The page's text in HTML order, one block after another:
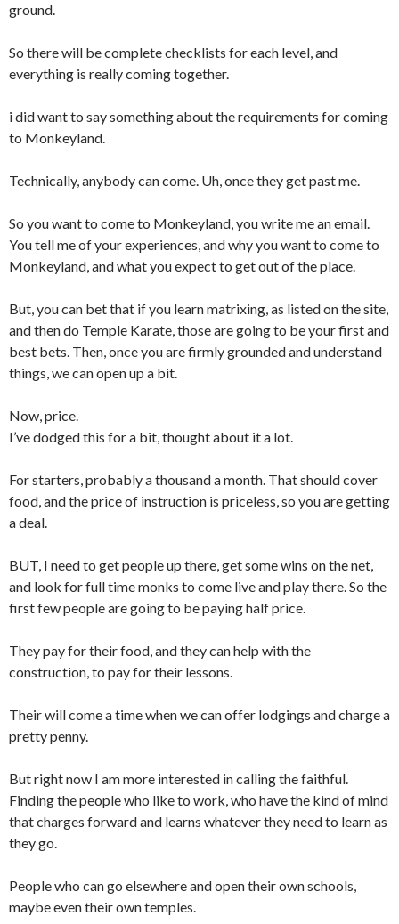
ground.
So there will be complete checklists for each level, and
everything is really coming together.
i did want to say something about the requirements for coming
to Monkeyland.
Technically, anybody can come. Uh, once they get past me.
So you want to come to Monkeyland, you write me an email.
You tell me of your experiences, and why you want to come to
Monkeyland, and what you expect to get out of the place.
But, you can bet that if you learn matrixing, as listed on the site,
and then do Temple Karate, those are going to be your first and
best bets. Then, once you are firmly grounded and understand
things, we can open up a bit.
Now, price.
I’ve dodged this for a bit, thought about it a lot.
For starters, probably a thousand a month. That should cover
food, and the price of instruction is priceless, so you are getting
a deal.
BUT, I need to get people up there, get some wins on the net,
and look for full time monks to come live and play there. So the
first few people are going to be paying half price.
They pay for their food, and they can help with the
construction, to pay for their lessons.
Their will come a time when we can offer lodgings and charge a
pretty penny.
But right now I am more interested in calling the faithful.
Finding the people who like to work, who have the kind of mind
that charges forward and learns whatever they need to learn as
they go.
People who can go elsewhere and open their own schools,
maybe even their own temples.